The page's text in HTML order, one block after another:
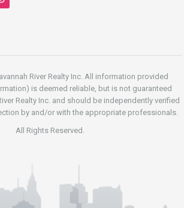
River Realty Inc. All information provided
is deemed reliable, but is not guaranteed
Realty Inc. and should be independently verified
by and/or with the appropriate professionals.
All Rights Reserved.